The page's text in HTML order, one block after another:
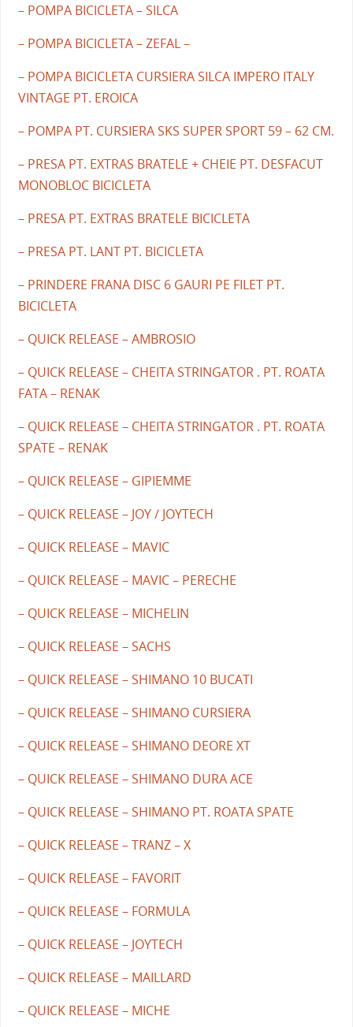
– POMPA BICICLETA – SILCA
– POMPA BICICLETA – ZEFAL –
– POMPA BICICLETA CURSIERA SILCA IMPERO ITALY
VINTAGE PT. EROICA
– POMPA PT. CURSIERA SKS SUPER SPORT 59 – 62 CM.
– PRESA PT. EXTRAS BRATELE + CHEIE PT. DESFACUT
MONOBLOC BICICLETA
– PRESA PT. EXTRAS BRATELE BICICLETA
– PRESA PT. LANT PT. BICICLETA
– PRINDERE FRANA DISC 6 GAURI PE FILET PT.
BICICLETA
– QUICK RELEASE – AMBROSIO
– QUICK RELEASE – CHEITA STRINGATOR . PT. ROATA
FATA – RENAK
– QUICK RELEASE – CHEITA STRINGATOR . PT. ROATA
SPATE – RENAK
– QUICK RELEASE – GIPIEMME
– QUICK RELEASE – JOY / JOYTECH
– QUICK RELEASE – MAVIC
– QUICK RELEASE – MAVIC – PERECHE
– QUICK RELEASE – MICHELIN
– QUICK RELEASE – SACHS
– QUICK RELEASE – SHIMANO 10 BUCATI
– QUICK RELEASE – SHIMANO CURSIERA
– QUICK RELEASE – SHIMANO DEORE XT
– QUICK RELEASE – SHIMANO DURA ACE
– QUICK RELEASE – SHIMANO PT. ROATA SPATE
– QUICK RELEASE – TRANZ – X
– QUICK RELEASE – FAVORIT
– QUICK RELEASE – FORMULA
– QUICK RELEASE – JOYTECH
– QUICK RELEASE – MAILLARD
– QUICK RELEASE – MICHE